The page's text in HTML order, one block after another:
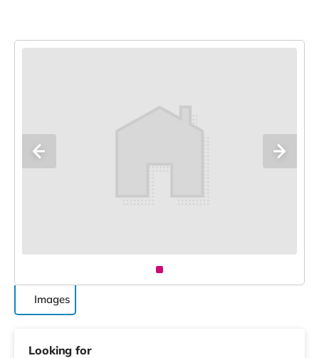
Images
Looking for